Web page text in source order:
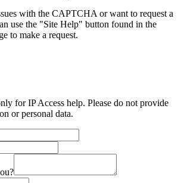
with the CAPTCHA or want to request a
use the "Site Help" button found in the
to make a request.
for IP Access help. Please do not provide
or personal data.